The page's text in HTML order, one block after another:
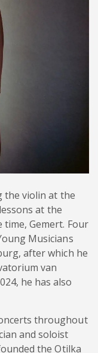
the violin at the
at the
Gemert. Four
Musicians
after which he
van
he has also
throughout
and soloist
the Otilka